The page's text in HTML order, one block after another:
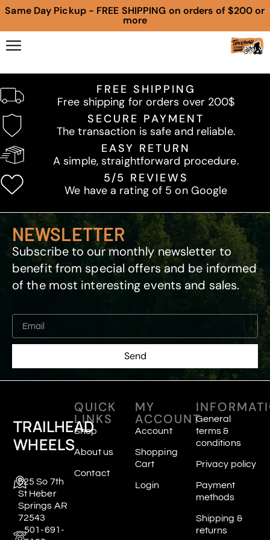
Same Day Pickup - FREE SHIPPING on orders of $200 or
more
FREE SHIPPING
Free shipping for orders over 200$
SECURE PAYMENT
The transaction is safe and reliable.
EASY RETURN
A simple, straightforward procedure.
5/5 REVIEWS
We have a rating of 5 on Google
NEWSLETTER
Subscribe to our monthly newsletter to
benefit from special offers and be informed
of the most interesting events and sales.
Send
TRAILHEAD
WHEELS
625 So 7th
St Heber
Springs AR
72543
501-691-
QUICK
LINKS
Shop
About us
Contact
MY
ACCOUNT
Account
Shopping
Cart
Login
General
terms &
conditions
Privacy policy
Payment
methods
Shipping &
returns